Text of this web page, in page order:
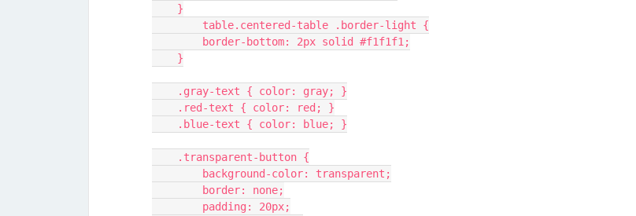
    }
	table.centered-table .border-light {
        border-bottom: 2px solid #f1f1f1;
    }
    .gray-text { color: gray; }
    .red-text { color: red; }
    .blue-text { color: blue; }
    .transparent-button {
        background-color: transparent;
        border: none;
        padding: 20px;